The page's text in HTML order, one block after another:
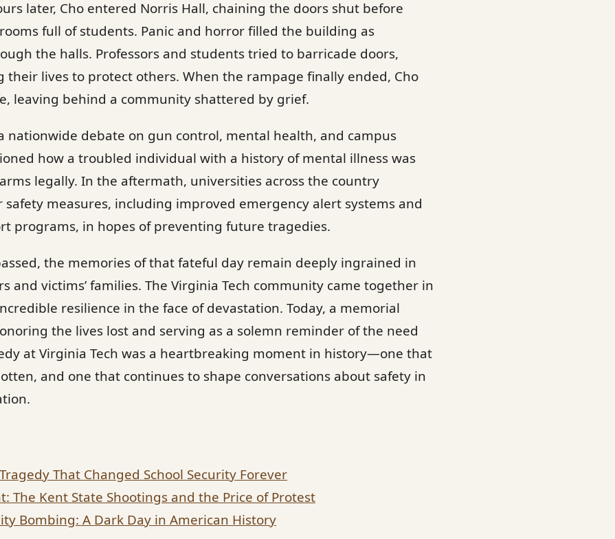
later, Cho entered Norris Hall, chaining the doors shut before
full of students. Panic and horror filled the building as
the halls. Professors and students tried to barricade doors,
their lives to protect others. When the rampage finally ended, Cho
leaving behind a community shattered by grief.
nationwide debate on gun control, mental health, and campus
how a troubled individual with a history of mental illness was
legally. In the aftermath, universities across the country
measures, including improved emergency alert systems and
programs, in hopes of preventing future tragedies.
the memories of that fateful day remain deeply ingrained in
and victims’ families. The Virginia Tech community came together in
resilience in the face of devastation. Today, a memorial
the lives lost and serving as a solemn reminder of the need
at Virginia Tech was a heartbreaking moment in history—one that
and one that continues to shape conversations about safety in
That Changed School Security Forever
The Kent State Shootings and the Price of Protest
Bombing: A Dark Day in American History